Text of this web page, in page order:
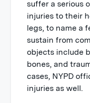
suffer a serious
injuries to their
legs, to name a
sustain from
objects include
bones, and
cases, NYPD
injuries as well.